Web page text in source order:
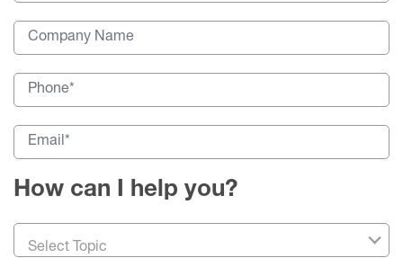
How can I help you?
Select Topic